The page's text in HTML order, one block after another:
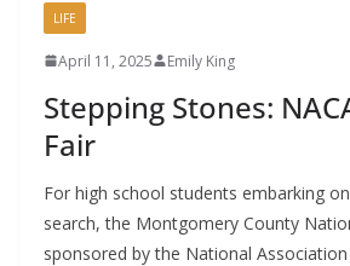
LIFE
April 11, 2025 Emily King
Stepping Stones:
Fair
For high school students embarking
search, the Montgomery County
sponsored by the National Association